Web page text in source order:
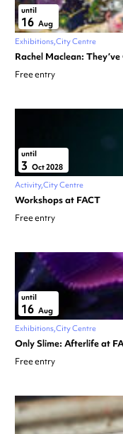
until
16 Aug
Exhibitions City Centre
Rachel Maclean:
Free entry
until
3 Oct 2028
Activity City Centre
Workshops at FACT
Free entry
until
16 Aug
Exhibitions City Centre
Only Slime: Afterlife at
Free entry